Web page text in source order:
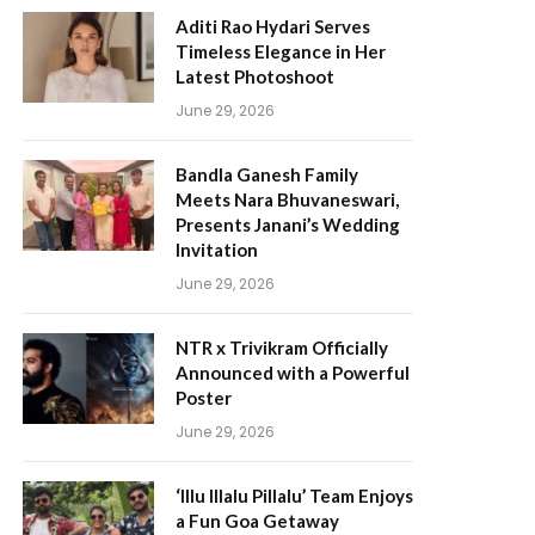
Aditi Rao Hydari Serves
Timeless Elegance in Her
Latest Photoshoot
June 29, 2026
Bandla Ganesh Family
Meets Nara Bhuvaneswari,
Presents Janani’s Wedding
Invitation
June 29, 2026
NTR x Trivikram Officially
Announced with a Powerful
Poster
June 29, 2026
‘Illu Illalu Pillalu’ Team Enjoys
a Fun Goa Getaway